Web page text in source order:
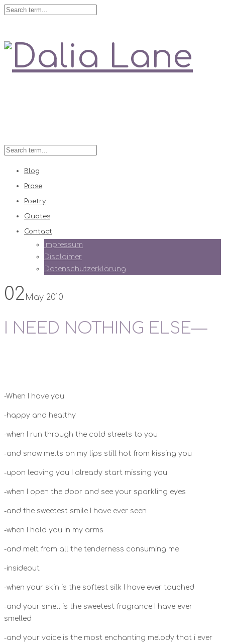
Blog
Prose
Poetry
Quotes
Contact
Impressum
Disclaimer
Datenschutzerklärung
02 May 2010
I NEED NOTHING ELSE—
-When I have you
-happy and healthy
-when I run through the cold streets to you
-and snow melts on my lips still hot from kissing you
-upon leaving you I already start missing you
-when I open the door and see your sparkling eyes
-and the sweetest smile I have ever seen
-when I hold you in my arms
-and melt from all the tenderness consuming me
-insideout
-when your skin is the softest silk I have ever touched
-and your smell is the sweetest fragrance I have ever
smelled
-and your voice is the most enchanting melody that i ever